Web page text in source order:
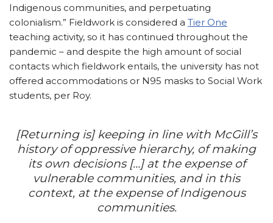
Indigenous communities, and perpetuating
colonialism.” Fieldwork is considered a Tier One
teaching activity, so it has continued throughout the
pandemic – and despite the high amount of social
contacts which fieldwork entails, the university has not
offered accommodations or N95 masks to Social Work
students, per Roy.
[Returning is] keeping in line with McGill’s
history of oppressive hierarchy, of making
its own decisions […] at the expense of
vulnerable communities, and in this
context, at the expense of Indigenous
communities.